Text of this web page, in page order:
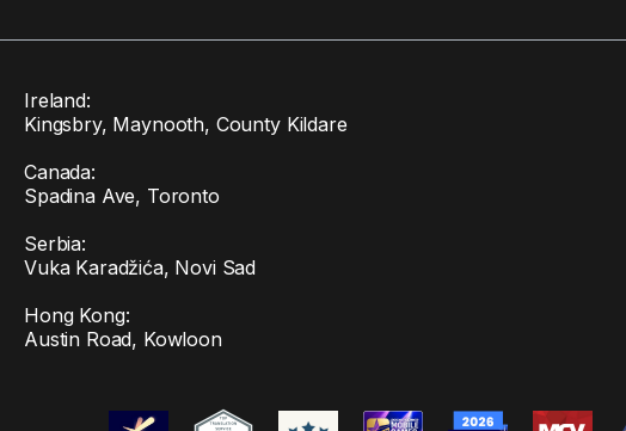
Ireland:
Kingsbry, Maynooth, County Kildare
Canada:
Spadina Ave, Toronto
Serbia:
Vuka Karadžića, Novi Sad
Hong Kong:
Austin Road, Kowloon